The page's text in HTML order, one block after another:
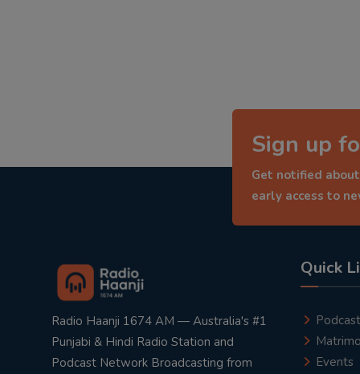
Sign up
Get notified
early access to
Radio Haanji 1674 AM — Australia's #1
Punjabi & Hindi Radio Station and
Podcast Network Broadcasting from
Quick
Podcast
Events